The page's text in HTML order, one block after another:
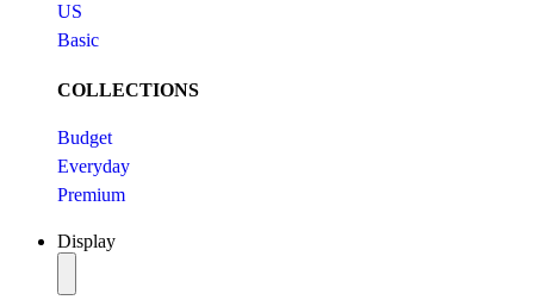
US
Basic
COLLECTIONS
Budget
Everyday
Premium
Display